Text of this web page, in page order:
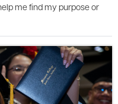
me find my purpose or